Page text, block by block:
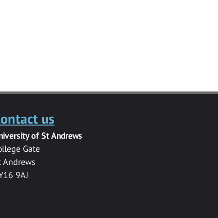
us
of St Andrews
Gate
Andrews
9AJ